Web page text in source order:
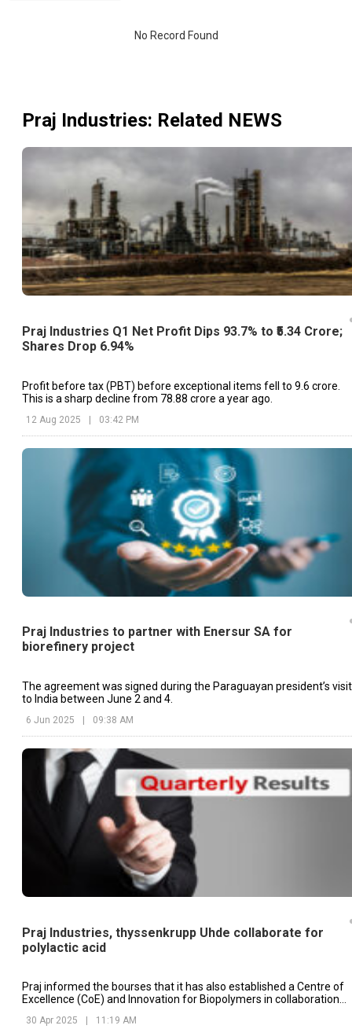
No Record Found
Praj Industries: Related NEWS
Praj Industries Q1 Net Profit Dips 93.7% to ₹5.34 Crore;
Shares Drop 6.94%
Profit before tax (PBT) before exceptional items fell to ₹9.6 crore.
This is a sharp decline from ₹78.88 crore a year ago.
12 Aug 2025 | 03:42 PM
Praj Industries to partner with Enersur SA for
biorefinery project
The agreement was signed during the Paraguayan president’s visit
to India between June 2 and 4.
6 Jun 2025 09:38 AM
Praj Industries, thyssenkrupp Uhde collaborate for
polylactic acid
Praj informed the bourses that it has also established a Centre of
Excellence (CoE) and Innovation for Biopolymers in collaboration
30 Apr 2025 11:19 AM